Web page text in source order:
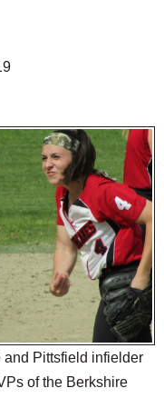
Pittsfield infielder
of the Berkshire